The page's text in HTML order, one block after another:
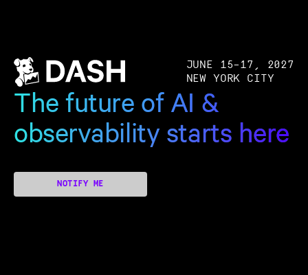
JUNE 15–17, 2027
NEW YORK CITY
The future of AI &
observability starts here
NOTIFY ME